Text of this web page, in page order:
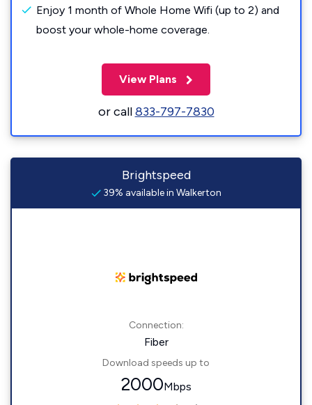
Enjoy 1 month of Whole Home Wifi (up to 2) and
boost your whole-home coverage.
View Plans
or call833-797-7830
Brightspeed
39% available in Walkerton
Connection:
Fiber
Download speeds up to
2000Mbps